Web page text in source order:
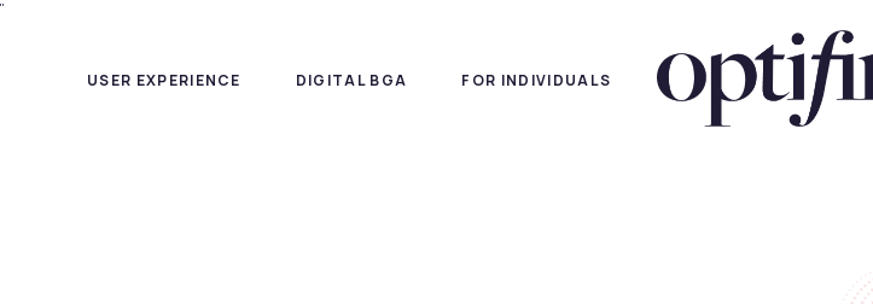
"
USER EXPERIENCE DIGITAL BGA FOR INDIVIDUALS